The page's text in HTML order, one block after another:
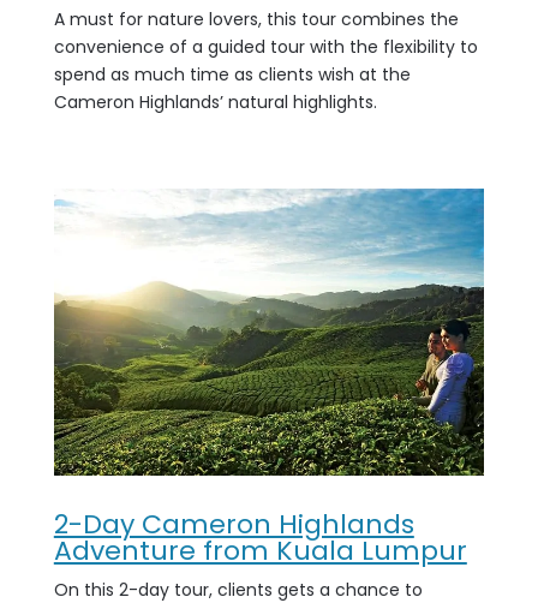
A must for nature lovers, this tour combines the
convenience of a guided tour with the flexibility to
spend as much time as clients wish at the
Cameron Highlands’ natural highlights.
2-Day Cameron Highlands
Adventure from Kuala Lumpur
On this 2-day tour, clients gets a chance to